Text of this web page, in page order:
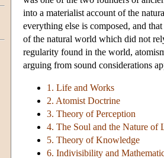
into a materialist account of the
everything else is composed, and
of the natural world which did not
regularity found in the world,
arguing from sound considerations
1. Life and Works
2. Atomist Doctrine
3. Theory of Perception
4. The Soul and the Nature of
5. Theory of Knowledge
6. Indivisibility and